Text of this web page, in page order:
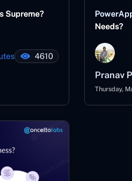
Supreme?
4610
Needs?
Pranav
Thursday,